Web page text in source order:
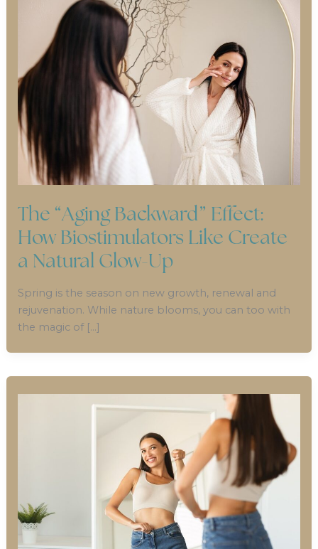
The “Aging Backward” Effect:
How Biostimulators Like Create
a Natural Glow-Up
Spring is the season on new growth, renewal and
rejuvenation. While nature blooms, you can too with
the magic of […]